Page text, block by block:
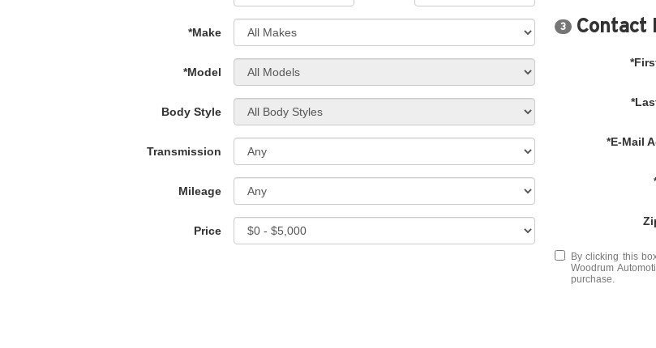
*Make
*Model
Body Style
Transmission
Mileage
Price
3 Contact
*E-Mail
By clicking this
Woodrum
purchase.